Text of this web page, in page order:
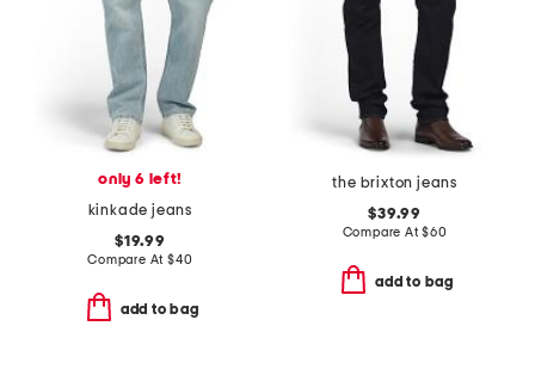
only 6 left!
kinkade jeans
$19.99
Compare At $40
add to bag
the brixton jeans
$39.99
Compare At$60
add to bag